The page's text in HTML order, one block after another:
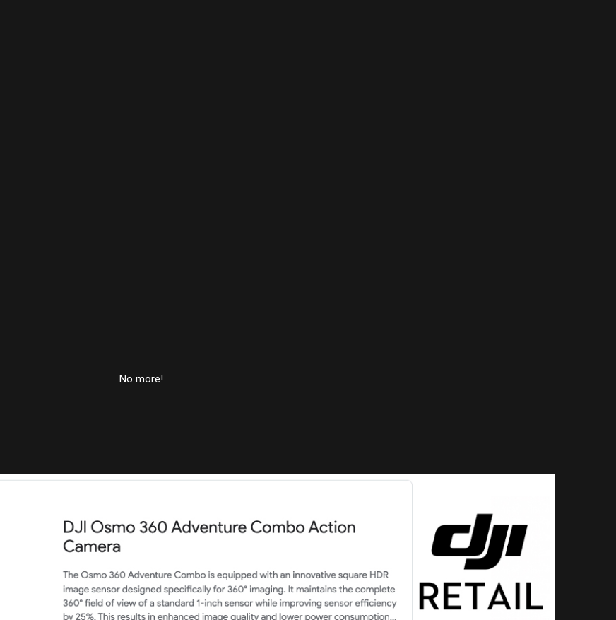
No more!